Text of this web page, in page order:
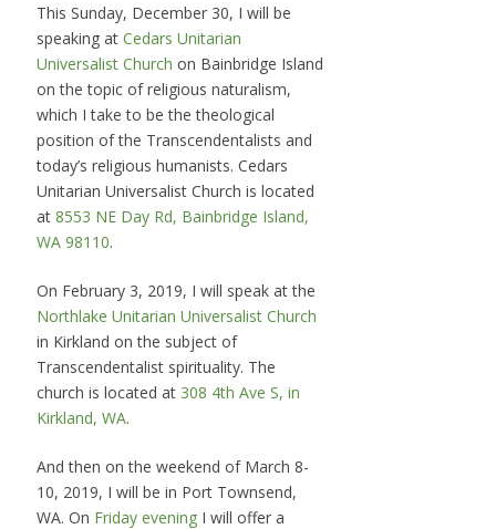
This Sunday, December 30, I will be
speaking at Cedars Unitarian
Universalist Church on Bainbridge Island
on the topic of religious naturalism,
which I take to be the theological
position of the Transcendentalists and
today’s religious humanists. Cedars
Unitarian Universalist Church is located
at 8553 NE Day Rd, Bainbridge Island,
WA 98110.
On February 3, 2019, I will speak at the
Northlake Unitarian Universalist Church
in Kirkland on the subject of
Transcendentalist spirituality. The
church is located at 308 4th Ave S, in
Kirkland, WA.
And then on the weekend of March 8-
10, 2019, I will be in Port Townsend,
WA. On Friday eveningI will offer a